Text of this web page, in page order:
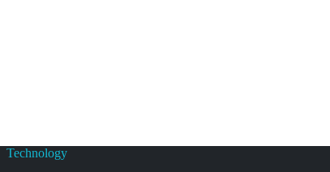
Technology